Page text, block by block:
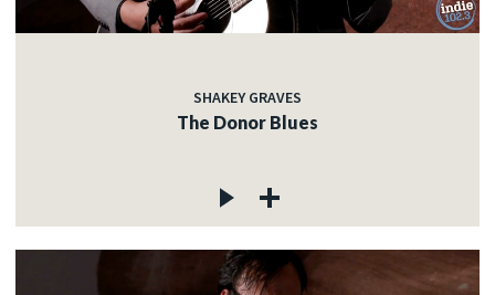
SHAKEY GRAVES
The Donor Blues